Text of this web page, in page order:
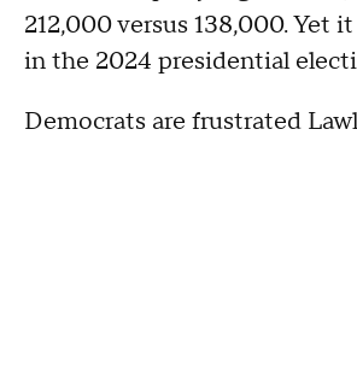
212,000 versus 138,000. Yet
in the 2024 presidential
Democrats are frustrated